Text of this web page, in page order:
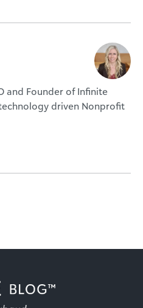
and Founder of Infinite
driven Nonprofit